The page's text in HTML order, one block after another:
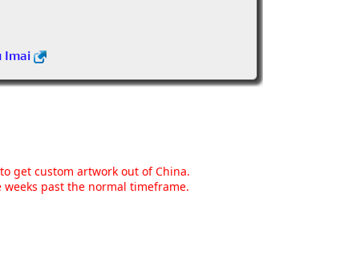
Imai
get custom artwork out of China.
past the normal timeframe.